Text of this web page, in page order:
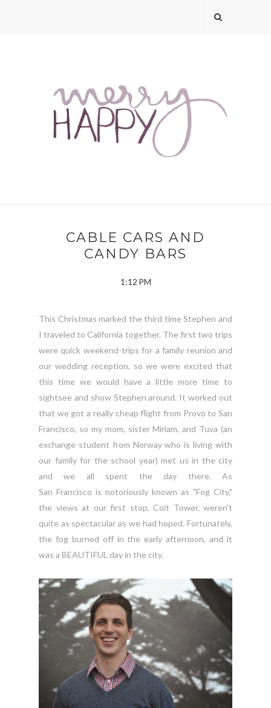
CABLE CARS AND
CANDY BARS
1:12 PM
This Christmas marked the third time Stephen and
I traveled to California together. The first two trips
were quick weekend-trips for a family reunion and
our wedding reception, so we were excited that
this time we would have a little more time to
sightsee and show Stephen around. It worked out
that we got a really cheap flight from Provo to San
Francisco, so my mom, sister Miriam, and Tuva (an
exchange student from Norway who is living with
our family for the school year) met us in the city
and we all spent the day there. As
San Francisco is notoriously known as "Fog City,"
the views at our first stop, Coit Tower, weren't
quite as spectacular as we had hoped. Fortunately,
the fog burned off in the early afternoon, and it
was a BEAUTIFUL day in the city.